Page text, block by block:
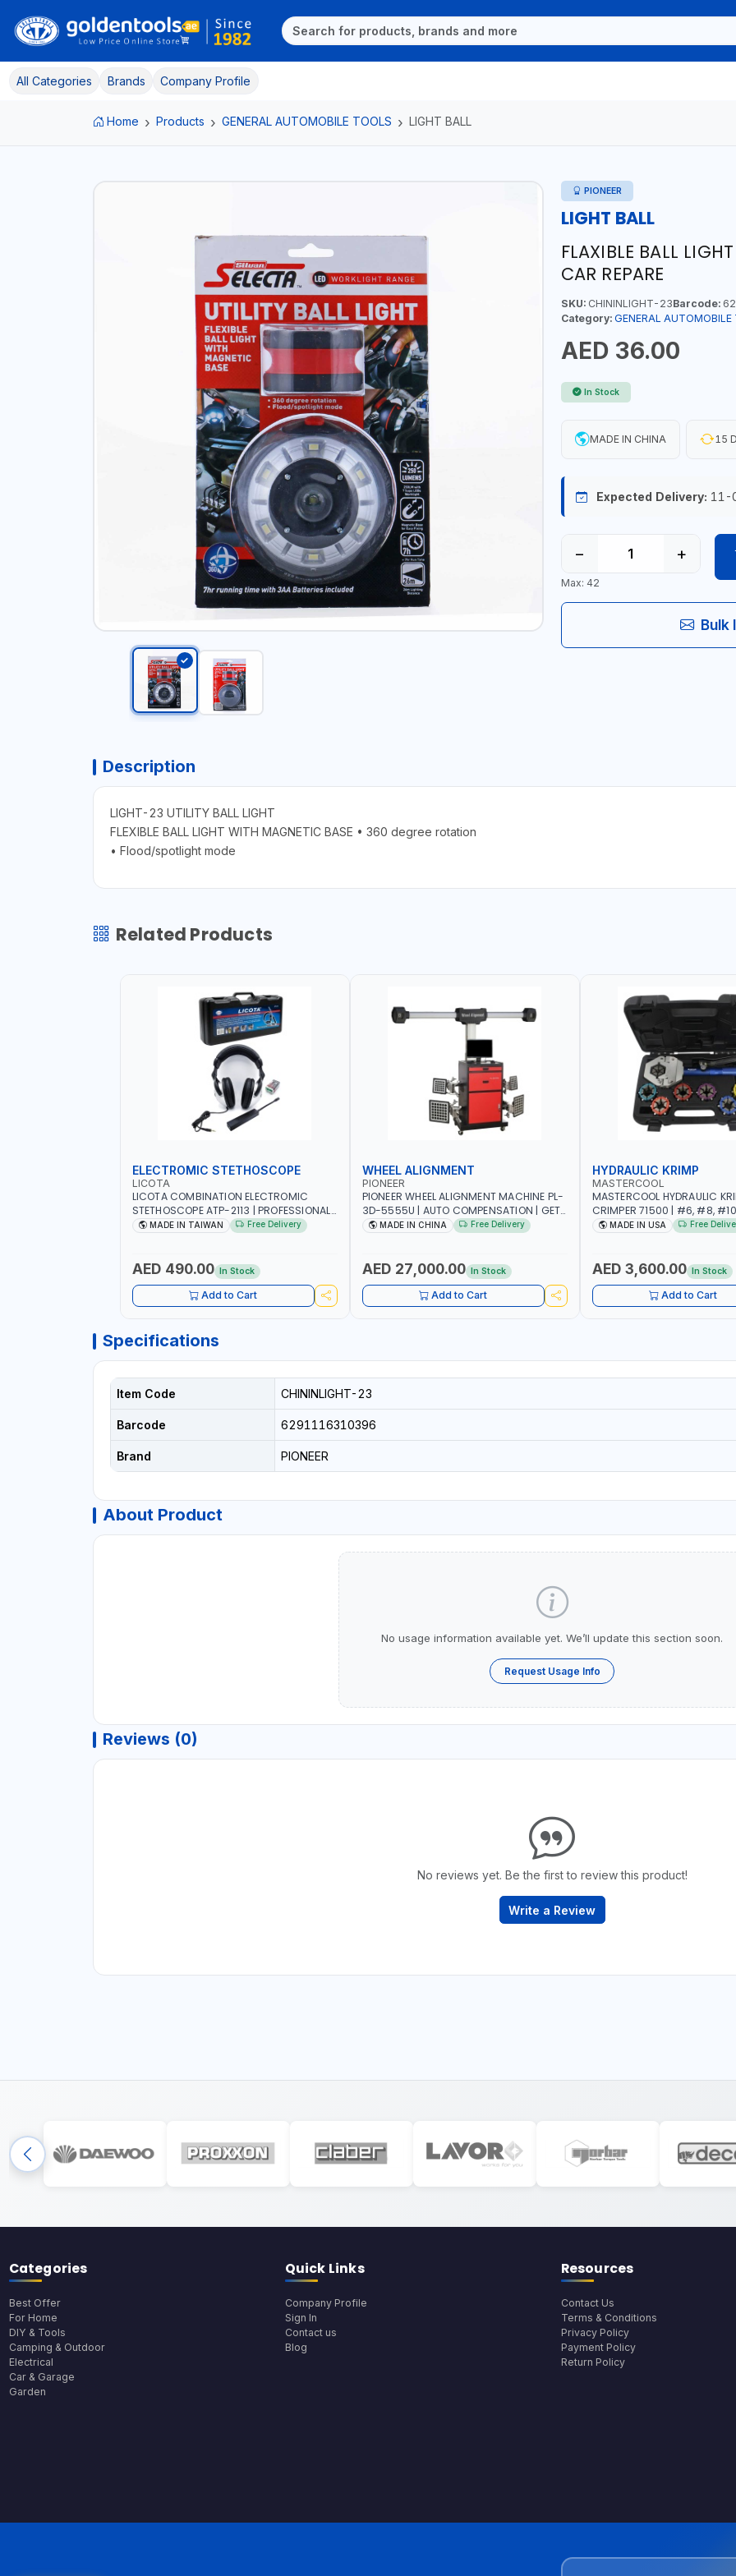
All Categories Brands Company Profile
Home Products GENERAL AUTOMOBILE TOOLS LIGHT BALL
PIONEER
LIGHT BALL
FLAXIBLE BALL
CAR REPARE
SKU:CHININLIGHT-23Barcode:
Category: GENERAL AUTOMOBILE
AED 36.00
In Stock
MADE IN CHINA 15
Expected Delivery: 11-
− +
Max: 42
Bulk
Description
LIGHT-23 UTILITY BALL LIGHT
FLEXIBLE BALL LIGHT WITH MAGNETIC BASE • 360 degree rotation
• Flood/spotlight mode
Related Products
ELECTROMIC STETHOSCOPE
LICOTA
LICOTA COMBINATION ELECTROMIC
STETHOSCOPE ATP-2113 | PROFESSIONAL
AUDIO DETECTION KIT | ALL-IN-ONE GEAR
UNUSUAL SOUND DETECTION AND
ANALYSIS OF VEHICLES | MADE IN TAIWAN
MADE IN TAIWAN Free Delivery
AED 490.00 In Stock
Add to Cart
WHEEL ALIGNMENT
PIONEER
PIONEER WHEEL ALIGNMENT MACHINE PL-
3D-5555U | AUTO COMPENSATION | GET
THE MEASUREMENT DATA IN TWO
AUTOMATICALLY | GARAGE - WORKSHOP
- REPAIR SHOP
MADE IN CHINA Free Delivery
AED 27,000.00 In Stock
Add to Cart
HYDRAULIC KRIMP
MASTERCOOL
MASTERCOOL HYDRAULIC
CRIMPER 71500 | #6, #8,
SIZES | ENSURES NO LEAKS |
MADE IN USA Free
AED 3,600.00 In Stock
Add to Cart
Specifications
Item Code CHININLIGHT-23
Barcode 6291116310396
Brand PIONEER
About Product
No usage information available yet. We’ll update this section soon.
Request Usage Info
Reviews (0)
No reviews yet. Be the first to review this product!
Write a Review
Categories
Best Offer
For Home
DIY & Tools
Camping & Outdoor
Electrical
Car & Garage
Garden
Quick Links
Company Profile
Sign In
Contact us
Blog
Resources
Contact Us
Terms & Conditions
Privacy Policy
Payment Policy
Return Policy